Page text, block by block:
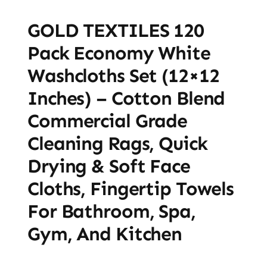
GOLD TEXTILES 120
Pack Economy White
Washcloths Set (12×12
Inches) – Cotton Blend
Commercial Grade
Cleaning Rags, Quick
Drying & Soft Face
Cloths, Fingertip Towels
For Bathroom, Spa,
Gym, And Kitchen